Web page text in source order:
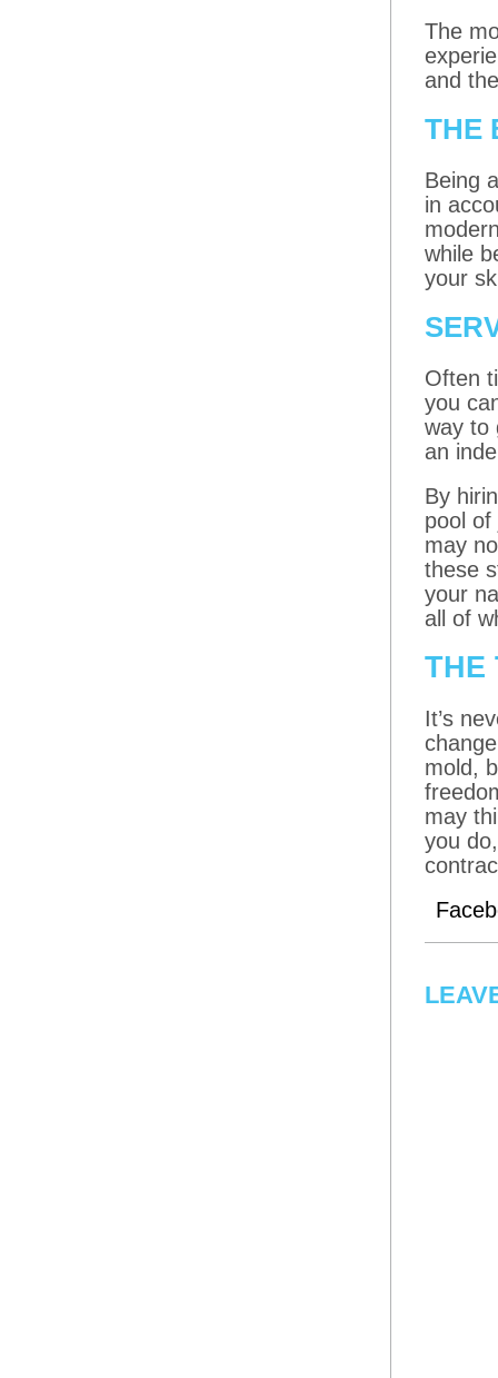
The
and
THE
Being
in
while
your
Often
you
way to
an
By
pool
may
these
your
all of
THE
It’s
mold,
may
you